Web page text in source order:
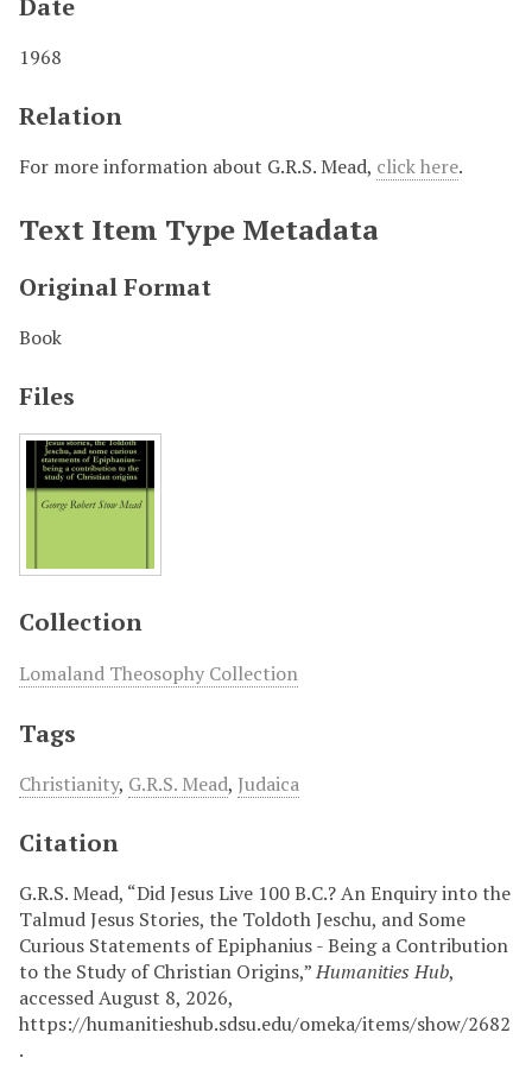
1968
Relation
For more information about G.R.S. Mead, click here.
Text Item Type Metadata
Original Format
Book
Files
Collection
Lomaland Theosophy Collection
Tags
Christianity, G.R.S. Mead, Judaica
Citation
G.R.S. Mead, “Did Jesus Live 100 B.C.? An Enquiry into the
Talmud Jesus Stories, the Toldoth Jeschu, and Some
Curious Statements of Epiphanius - Being a Contribution
to the Study of Christian Origins,”Humanities Hub,
accessed August 8, 2026,
https://humanitieshub.sdsu.edu/omeka/items/show/2682
.